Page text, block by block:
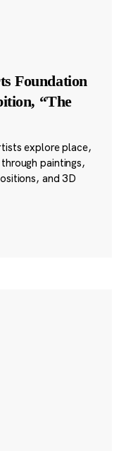
Foundation
“The
explore place,
paintings,
and 3D